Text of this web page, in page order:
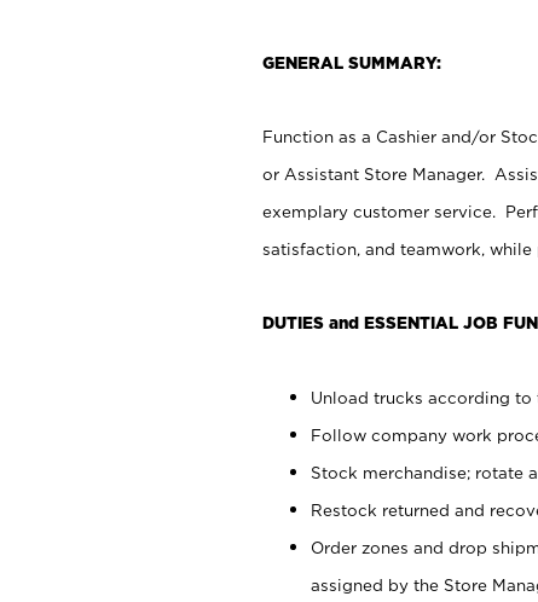
GENERAL SUMMARY:
Function as a Cashier and/or
or Assistant Store Manager.
exemplary customer service.
satisfaction, and teamwork,
DUTIES and ESSENTIAL JOB
Unload trucks according to
Follow company work
Stock merchandise; rotate
Restock returned and
Order zones and drop
assigned by the Store